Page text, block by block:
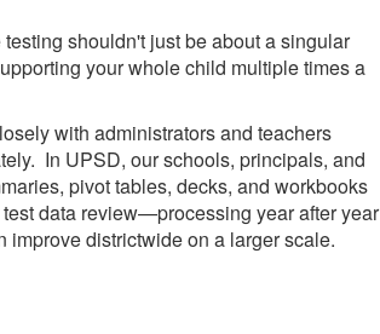
shouldn't just be about a singular
your whole child multiple times a
with administrators and teachers
In UPSD, our schools, principals, and
pivot tables, decks, and workbooks
data review—processing year after year
improve districtwide on a larger scale.